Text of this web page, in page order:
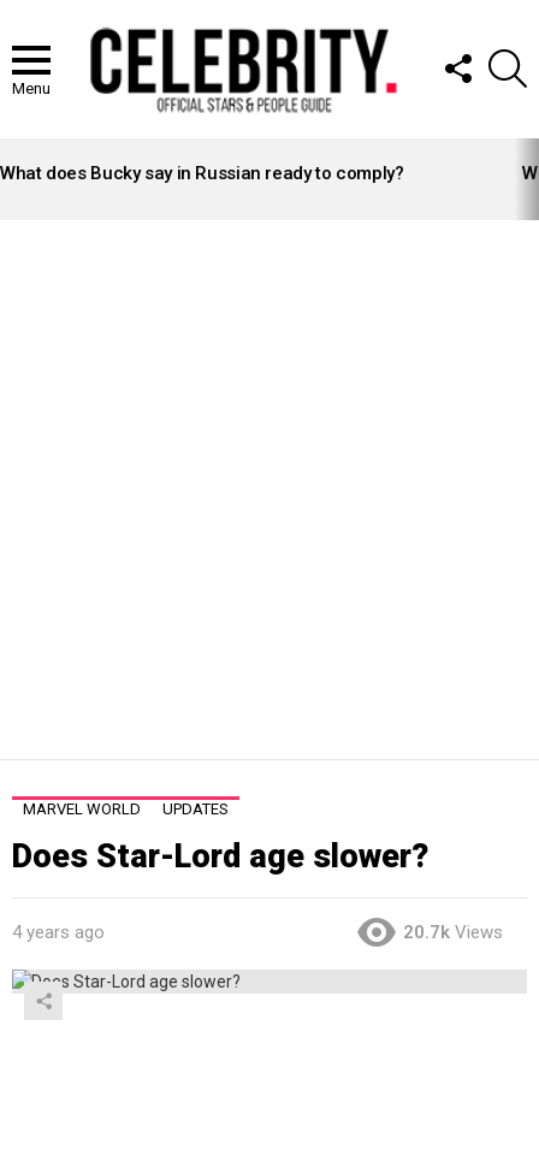
Menu
FOLLOW
US
STORIES
What does Bucky say in Russian ready to comply?
MARVEL WORLD UPDATES
Does Star-Lord age slower?
4 years ago 20.7k Views